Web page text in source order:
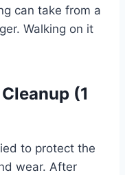
can take from a
Walking on it
(1
to protect the
wear. After